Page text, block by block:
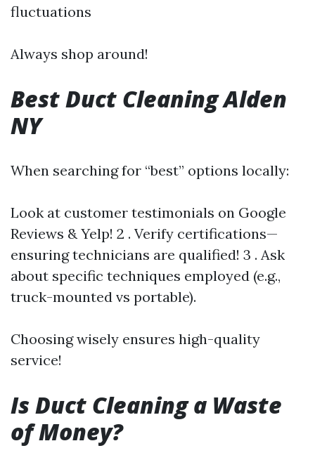
fluctuations
Always shop around!
Best Duct Cleaning Alden
NY
When searching for “best” options locally:
Look at customer testimonials on Google
Reviews & Yelp! 2 . Verify certifications—
ensuring technicians are qualified! 3 . Ask
about specific techniques employed (e.g.,
truck-mounted vs portable).
Choosing wisely ensures high-quality
service!
Is Duct Cleaning a Waste
of Money?